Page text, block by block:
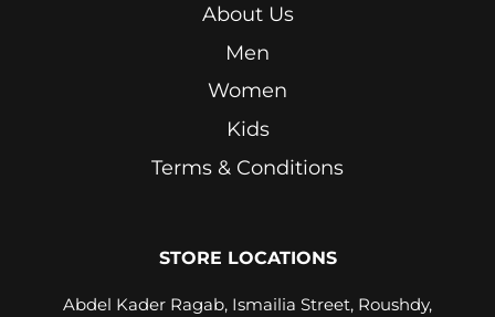
About Us
Men
Women
Kids
Terms & Conditions
STORE LOCATIONS
Abdel Kader Ragab, Ismailia Street, Roushdy,